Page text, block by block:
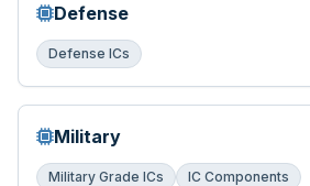
Defense
Defense ICs
Military
Military Grade ICs IC Components